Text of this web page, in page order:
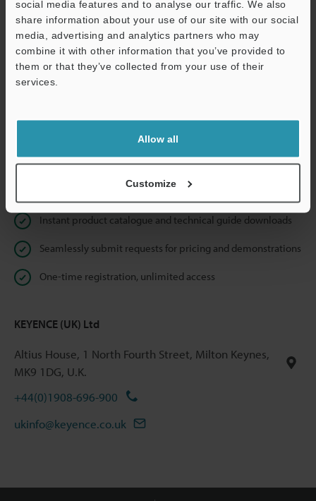
social media features and to analyse our traffic. We also
share information about your use of our site with our social
media, advertising and analytics partners who may
combine it with other information that you’ve provided to
them or that they’ve collected from your use of their
services.
Allow all
Customize
Continue
Privacy Statement
Instant product catalogue and technical guide downloads
Seamlessly submit requests for pricing and demonstrations
One-time registration, unlimited access
KEYENCE (UK) Ltd
Altius House, 1 North Fourth Street, Milton Keynes,
MK9 1DG, U.K.
+44(0)1908-696-900
ukinfo@keyence.co.uk